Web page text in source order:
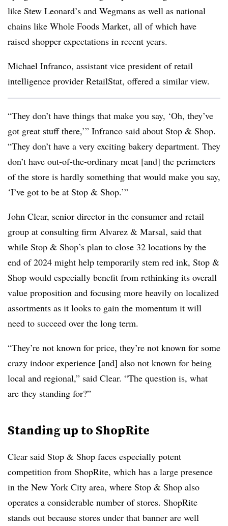
like Stew Leonard’s and Wegmans as well as national
chains like Whole Foods Market, all of which have
raised shopper expectations in recent years.
Michael Infranco, assistant vice president of retail
intelligence provider RetailStat, offered a similar view.
“They don’t have things that make you say, ‘Oh, they’ve
got great stuff there,’” Infranco said about Stop & Shop.
“They don’t have a very exciting bakery department. They
don’t have out-of-the-ordinary meat [and] the perimeters
of the store is hardly something that would make you say,
‘I’ve got to be at Stop & Shop.’”
John Clear, senior director in the consumer and retail
group at consulting firm Alvarez & Marsal, said that
while Stop & Shop’s plan to close 32 locations by the
end of 2024 might help temporarily stem red ink, Stop &
Shop would especially benefit from rethinking its overall
value proposition and focusing more heavily on localized
assortments as it looks to gain the momentum it will
need to succeed over the long term.
“They’re not known for price, they’re not known for some
crazy indoor experience [and] also not known for being
local and regional,” said Clear. “The question is, what
are they standing for?”
Standing up to ShopRite
Clear said Stop & Shop faces especially potent
competition from ShopRite, which has a large presence
in the New York City area, where Stop & Shop also
operates a considerable number of stores. ShopRite
stands out because stores under that banner are well